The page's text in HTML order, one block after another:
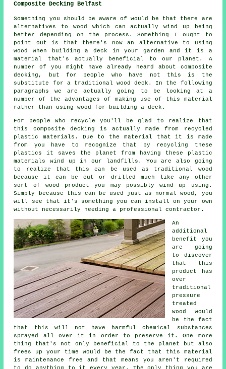
Composite Decking Belfast
Something you should be aware of would be that there are
alternatives to wood which can actually wind up being
better depending on the process. Something I ought to
point out is that there's now an alternative to using
wood when building a deck in your garden and it is a
material that's actually beneficial to our planet. A
number of you might have already heard about composite
decking, but for people who have not this is the
substitute for a traditional wood deck. In the following
paragraphs we are actually going to be looking at a
number of the advantages of making use of this material
rather than using wood for building a deck.
For people who recycle you'll be glad to realize that
this composite decking is actually made from recycled
plastic materials. Due to the material that it is made
from you have to recognize that by recycling these
plastics it saves the planet from having these plastic
materials wind up in our landfills. You are also going
to realize that this can be used as traditional wood
because it can be cut or drilled much like any other
sort of wood product you may possibly wind up using.
Simply because this can be used just as normal wood, you
will see that it's something you can install on your own
without necessarily needing a professional contractor.
An
additional
benefit you
are going
to discover
that this
product has
over
traditional
pressure
treated
wood would
be the fact
that this will not have harmful chemical substances
sprayed all over it in order to preserve it. One more
thing that's not only beneficial to the planet but also
frees up your time would be the fact that this material
is maintenance free and that means you aren't required